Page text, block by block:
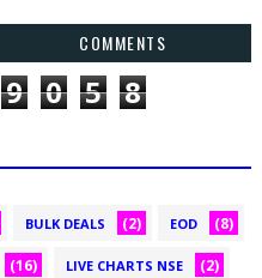
COMMENTS
9 0 5 8
BULK DEALS (2) EOD (8)
(16) LIVE CHARTS NSE (2)